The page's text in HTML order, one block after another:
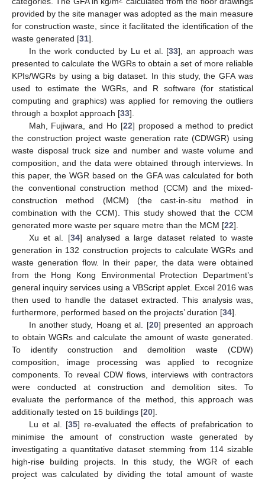
provided by the site manager was adopted as the main measure
for construction waste, since it facilitated the identification of the
waste generated [31].
In the work conducted by Lu et al. [33], an approach was
presented to calculate the WGRs to obtain a set of more reliable
KPIs/WGRs by using a big dataset. In this study, the GFA was
used to estimate the WGRs, and R software (for statistical
computing and graphics) was applied for removing the outliers
through a boxplot approach [33].
Mah, Fujiwara, and Ho [22] proposed a method to predict
the construction project waste generation rate (CDWGR) using
waste disposal truck size and number and waste volume and
composition, and the data were obtained through interviews. In
this paper, the WGR based on the GFA was calculated for both
the conventional construction method (CCM) and the mixed-
construction method (MCM) (the cast-in-situ method in
combination with the CCM). This study showed that the CCM
generated more waste per square metre than the MCM [22].
Xu et al. [34] analysed a large dataset related to waste
generation in 132 construction projects to calculate WGRs and
waste generation flow. In their paper, the data were obtained
from the Hong Kong Environmental Protection Department’s
general inquiry services using a VBScript applet. Excel 2016 was
then used to handle the dataset extracted. This analysis was,
furthermore, performed based on the projects’ duration [34].
In another study, Hoang et al. [20] presented an approach
to obtain WGRs and calculate the amount of waste generated.
To identify construction and demolition waste (CDW)
composition, image processing was applied to recognize
components. To reveal CDW flows, interviews with contractors
were conducted at construction and demolition sites. To
evaluate the performance of the method, this approach was
additionally tested on 15 buildings [20].
Lu et al. [35] re-evaluated the effects of prefabrication to
minimise the amount of construction waste generated by
investigating a quantitative dataset stemming from 114 sizable
high-rise building projects. In this study, the WGR of each
project was calculated by dividing the total amount of waste